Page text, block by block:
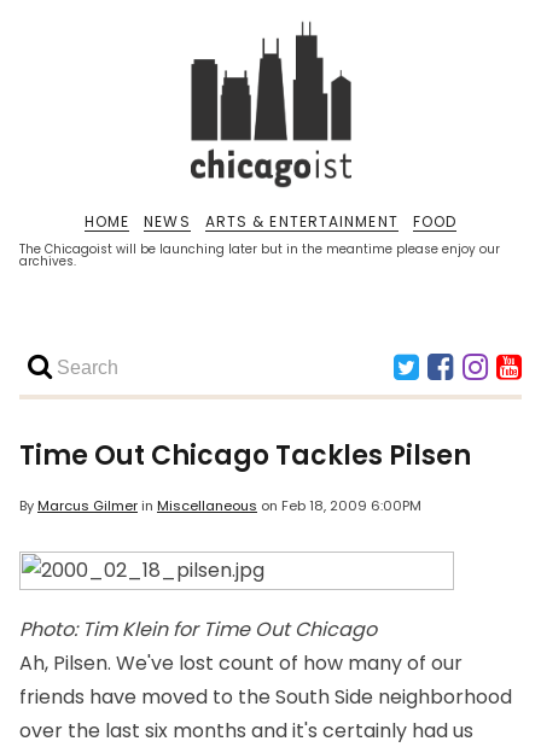
The Chicagoist will be launching later but in the meantime please enjoy our
archives.
HOME NEWS ARTS & ENTERTAINMENT FOOD
Time Out ChicagoTackles Pilsen
ByMarcus Gilmerin Miscellaneous on Feb 18, 2009 6:00PM
Photo: Tim Klein for Time Out Chicago
Ah, Pilsen. We've lost count of how many of our
friends have moved to the South Side neighborhood
over the last six months and it's certainly had us